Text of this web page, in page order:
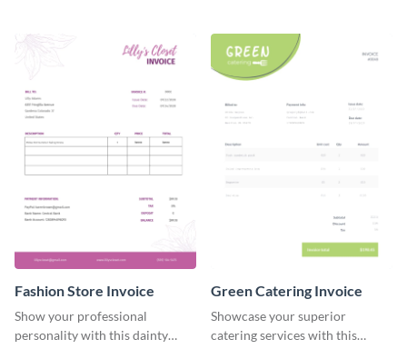
Fashion Store Invoice
Show your professional
personality with this dainty
Green Catering Invoice
Showcase your superior
catering services with this